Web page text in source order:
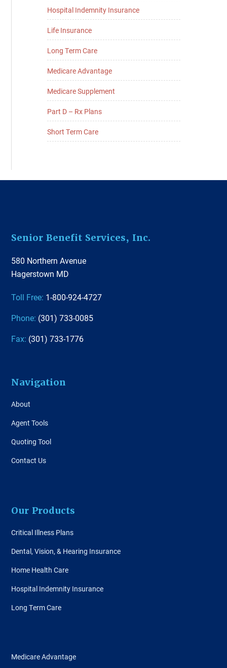
Hospital Indemnity Insurance
Life Insurance
Long Term Care
Medicare Advantage
Medicare Supplement
Part D – Rx Plans
Short Term Care
Footer
Senior Benefit Services, Inc.
580 Northern Avenue
Hagerstown MD
Toll Free: 1-800-924-4727
Phone: (301) 733-0085
Fax: (301) 733-1776
Navigation
About
Agent Tools
Quoting Tool
Contact Us
Our Products
Critical Illness Plans
Dental, Vision, & Hearing Insurance
Home Health Care
Hospital Indemnity Insurance
Long Term Care
Medicare Advantage